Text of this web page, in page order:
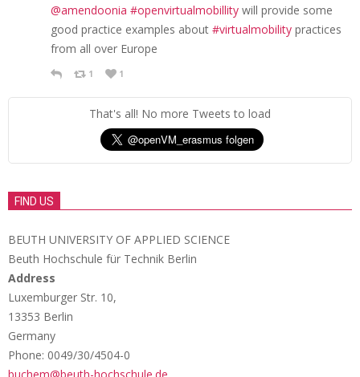
@amendoonia #openvirtualmobillity will provide some
good practice examples about #virtualmobility practices
from all over Europe
1 1
That's all! No more Tweets to load
FIND US
BEUTH UNIVERSITY OF APPLIED SCIENCE
Beuth Hochschule für Technik Berlin
Address
Luxemburger Str. 10,
13353 Berlin
Germany
Phone: 0049/30/4504-0